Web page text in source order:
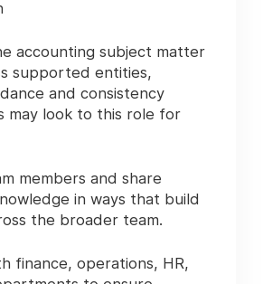
accounting subject matter
supported entities,
and consistency
may look to this role for
members and share
in ways that build
the broader team.
finance, operations, HR,